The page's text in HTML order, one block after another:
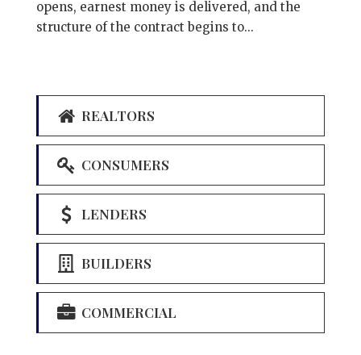
opens, earnest money is delivered, and the
structure of the contract begins to...
REALTORS
CONSUMERS
LENDERS
BUILDERS
COMMERCIAL